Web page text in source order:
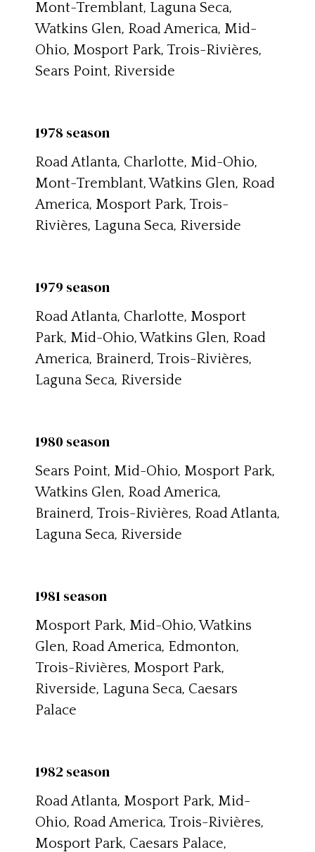
Mont-Tremblant, Laguna Seca,
Watkins Glen, Road America, Mid-
Ohio, Mosport Park, Trois-Rivières,
Sears Point, Riverside
1978 season
Road Atlanta, Charlotte, Mid-Ohio,
Mont-Tremblant, Watkins Glen, Road
America, Mosport Park, Trois-
Rivières, Laguna Seca, Riverside
1979 season
Road Atlanta, Charlotte, Mosport
Park, Mid-Ohio, Watkins Glen, Road
America, Brainerd, Trois-Rivières,
Laguna Seca, Riverside
1980 season
Sears Point, Mid-Ohio, Mosport Park,
Watkins Glen, Road America,
Brainerd, Trois-Rivières, Road Atlanta,
Laguna Seca, Riverside
1981 season
Mosport Park, Mid-Ohio, Watkins
Glen, Road America, Edmonton,
Trois-Rivières, Mosport Park,
Riverside, Laguna Seca, Caesars
Palace
1982 season
Road Atlanta, Mosport Park, Mid-
Ohio, Road America, Trois-Rivières,
Mosport Park, Caesars Palace,